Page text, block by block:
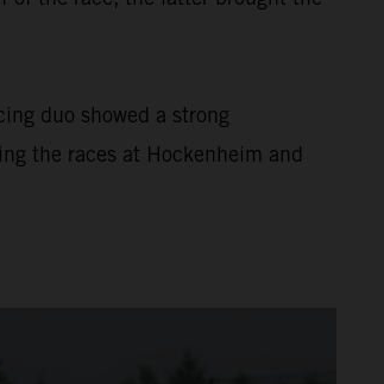
duo showed a strong
the races at Hockenheim and